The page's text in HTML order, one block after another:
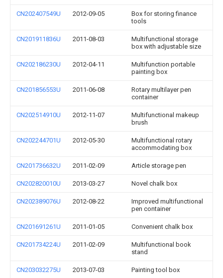
CN202407549U 2012-09-05
Box for storing finance
tools
CN201911836U 2011-08-03
Multifunctional storage
box with adjustable size
CN202186230U 2012-04-11
Multifunction portable
painting box
CN201856553U 2011-06-08
Rotary multilayer pen
container
CN202514910U 2012-11-07
Multifunctional makeup
brush
CN202244701U 2012-05-30
Multifunctional rotary
accommodating box
CN201736632U 2011-02-09 Article storage pen
CN202820010U 2013-03-27 Novel chalk box
CN202389076U 2012-08-22
Improved multifunctional
pen container
CN201691261U 2011-01-05 Convenient chalk box
CN201734224U 2011-02-09
Multifunctional book
stand
CN203032275U 2013-07-03 Painting tool box